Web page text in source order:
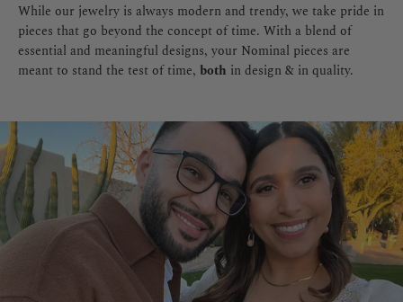
While our jewelry is always modern and trendy, we take pride in
pieces that go beyond the concept of time. With a blend of
essential and meaningful designs, your Nominal pieces are
meant to stand the test of time, both in design & in quality.